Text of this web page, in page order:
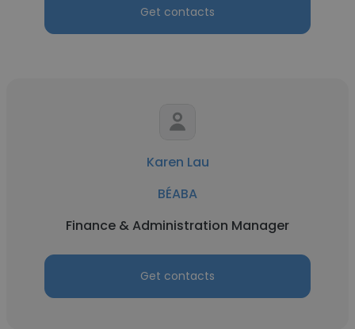
Get contacts
Karen Lau
BÉABA
Finance & Administration Manager
Get contacts